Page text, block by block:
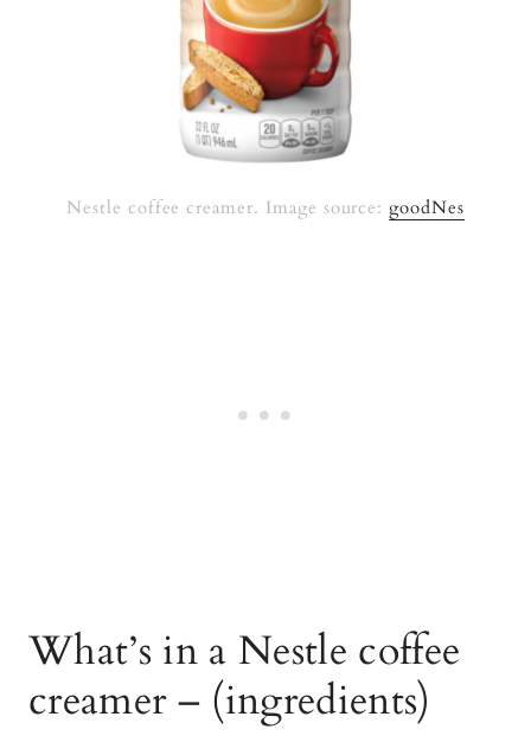
Nestle coffee creamer. Image source:goodNes
What’s in a Nestle coffee
creamer – (ingredients)